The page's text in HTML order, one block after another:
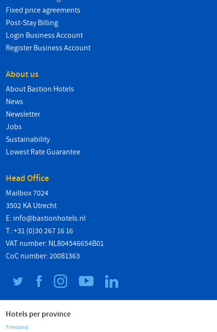
Fixed price agreements
Post-Stay Billing
Login Business Account
Register Business Account
About us
About Bastion Hotels
News
Newsletter
Jobs
Sustainability
Lowest Rate Guarantee
Head Office
Mailbox 7024
3502 KA Utrecht
E: info@bastionhotels.nl
T: +31 (0)30 267 16 16
VAT number: NL804546654B01
CoC number: 20081363
Hotels per province
Friesland